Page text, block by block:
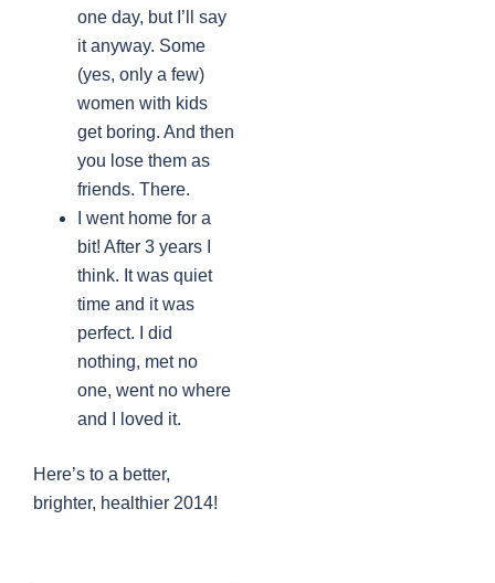
one day, but I’ll say
it anyway. Some
(yes, only a few)
women with kids
get boring. And then
you lose them as
friends. There.
I went home for a
bit! After 3 years I
think. It was quiet
time and it was
perfect. I did
nothing, met no
one, went no where
and I loved it.
Here’s to a better,
brighter, healthier 2014!